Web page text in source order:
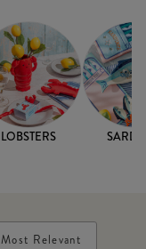
LOBSTERS
Most Relevant